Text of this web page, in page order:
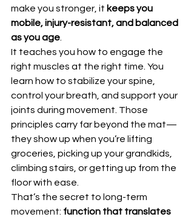
make you stronger, it keeps you
mobile, injury-resistant, and balanced
as you age.
It teaches you how to engage the
right muscles at the right time. You
learn how to stabilize your spine,
control your breath, and support your
joints during movement. Those
principles carry far beyond the mat—
they show up when you’re lifting
groceries, picking up your grandkids,
climbing stairs, or getting up from the
floor with ease.
That’s the secret to long-term
movement: function that translates